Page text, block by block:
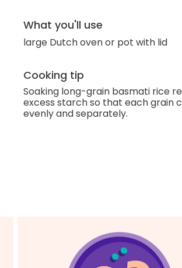
What you'll use
large Dutch oven or pot with lid
Cooking tip
Soaking long-grain basmati rice
excess starch so that each grain
evenly and separately.